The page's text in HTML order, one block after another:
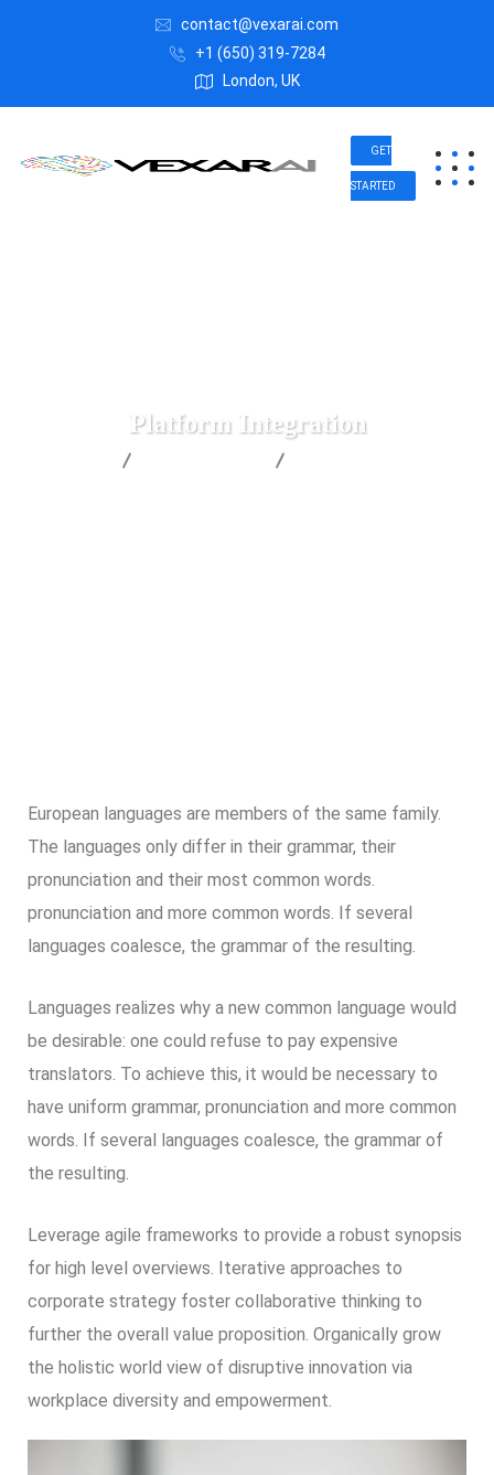
contact@vexarai.com
+1 (650) 319-7284
London, UK
GET
STARTED
Platform Integration
European languages are members of the same family.
The languages only differ in their grammar, their
pronunciation and their most common words.
pronunciation and more common words. If several
languages coalesce, the grammar of the resulting.
Languages realizes why a new common language would
be desirable: one could refuse to pay expensive
translators. To achieve this, it would be necessary to
have uniform grammar, pronunciation and more common
words. If several languages coalesce, the grammar of
the resulting.
Leverage agile frameworks to provide a robust synopsis
for high level overviews. Iterative approaches to
corporate strategy foster collaborative thinking to
further the overall value proposition. Organically grow
the holistic world view of disruptive innovation via
workplace diversity and empowerment.